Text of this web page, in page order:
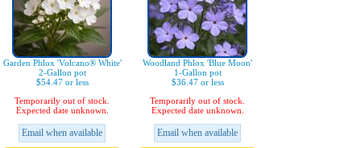
Garden Phlox 'Volcano® White'
2-Gallon pot
$54.47 or less
Temporarily out of stock.
Expected date unknown.
Email when available
Woodland Phlox 'Blue Moon'
1-Gallon pot
$36.47 or less
Temporarily out of stock.
Expected date unknown.
Email when available